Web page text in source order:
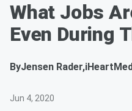
What Jobs
Even During
ByJensen
Jun 4, 2020